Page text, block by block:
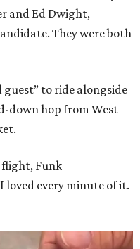
and Ed Dwight,
They were both
guest” to ride alongside
down hop from West
flight, Funk
every minute of it.